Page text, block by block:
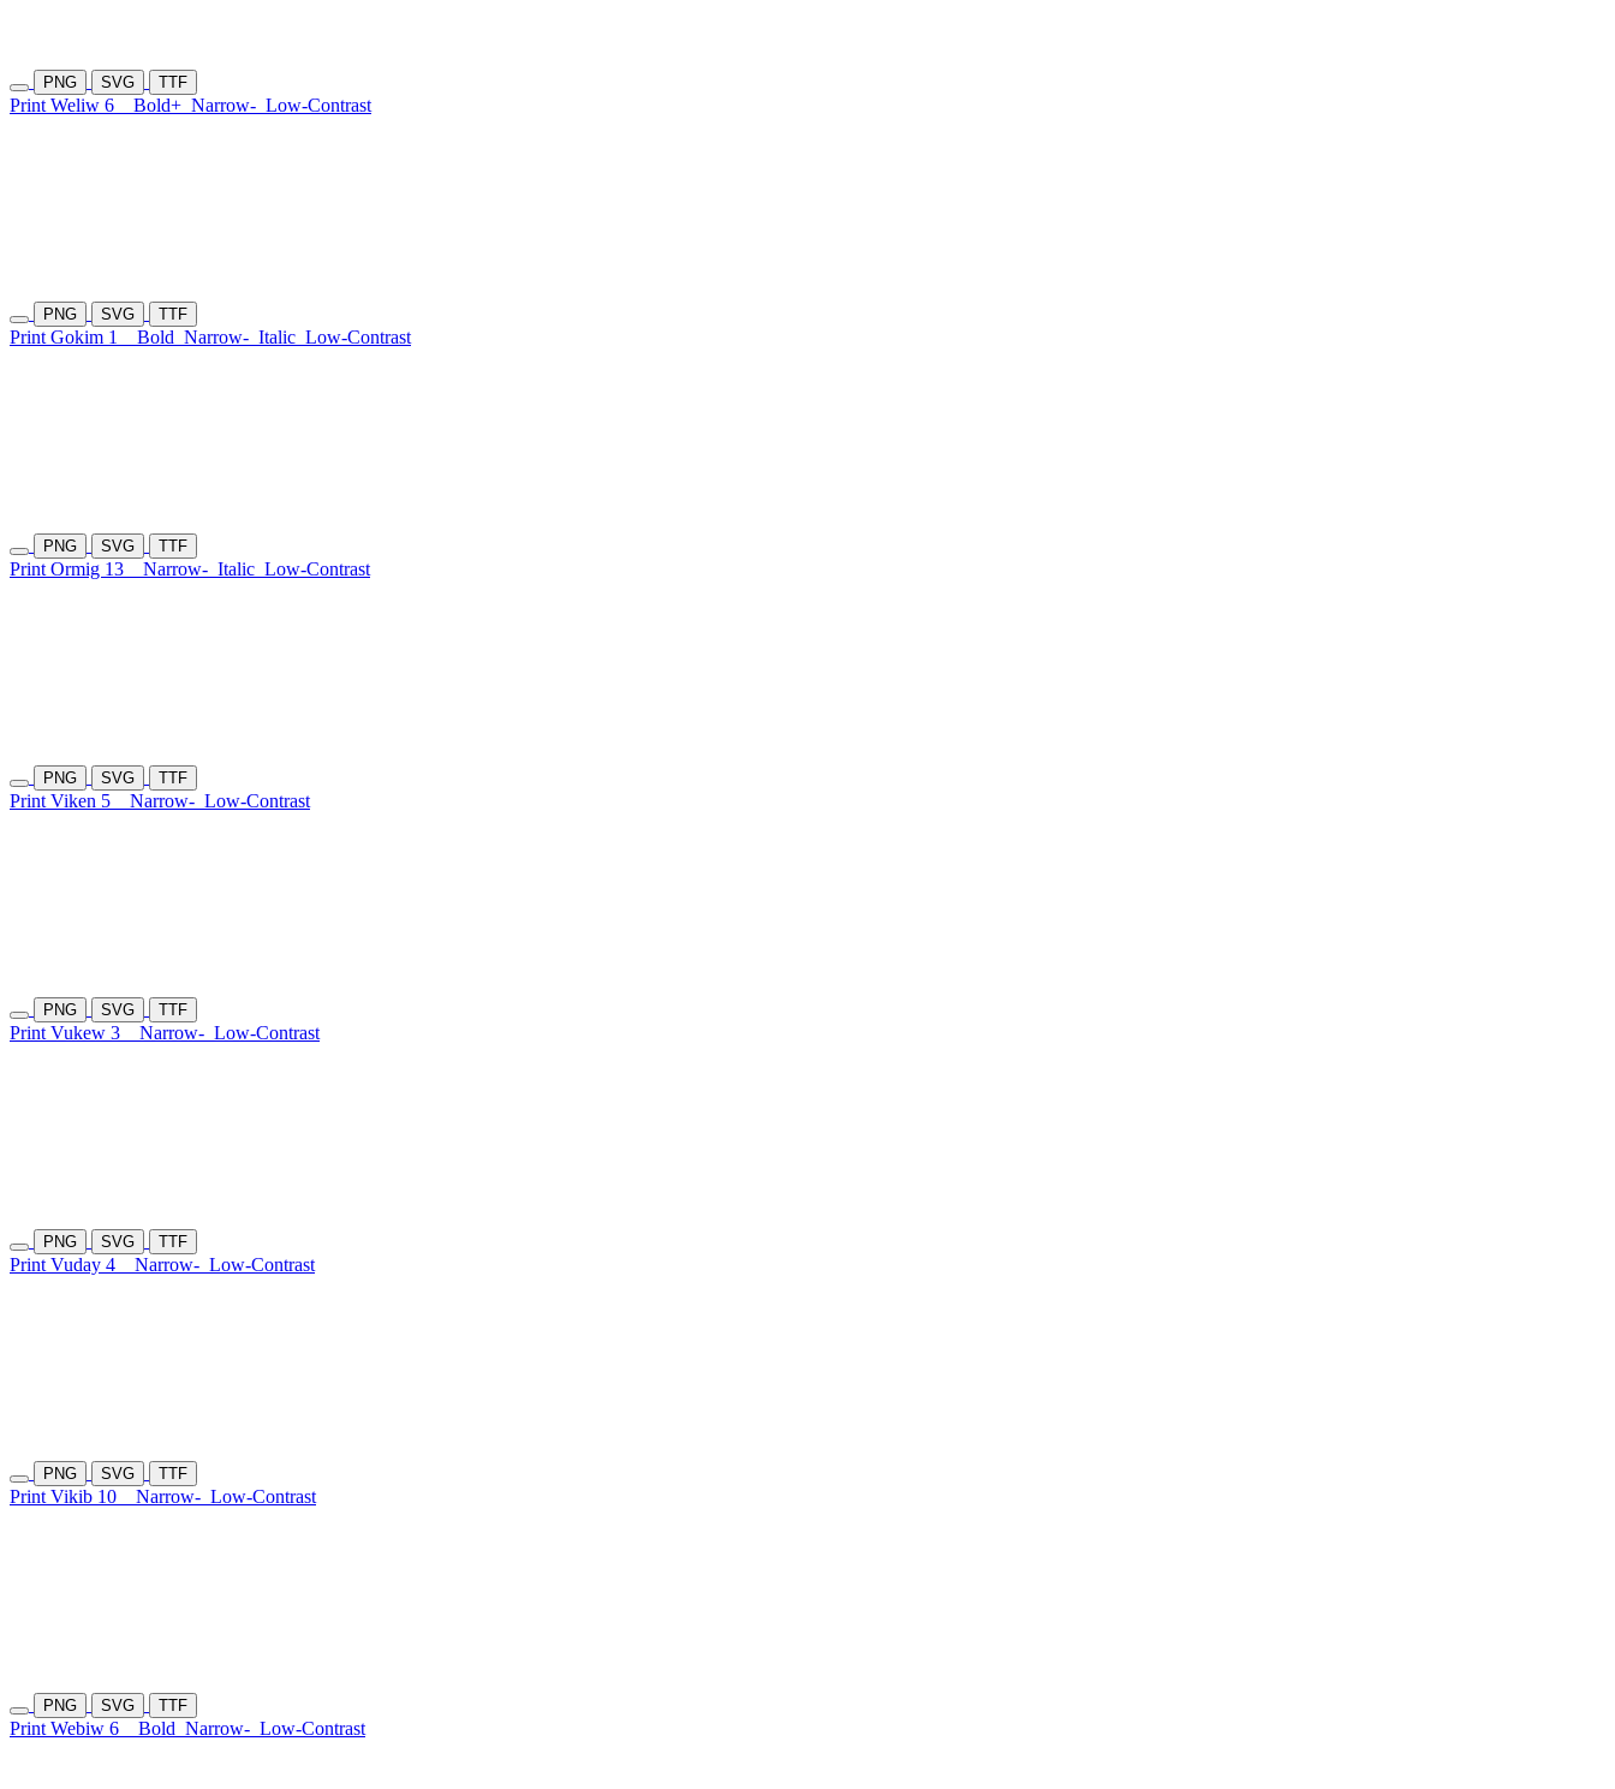
PNG SVG TTF
Print Weliw 6 Bold+ Narrow- Low-Contrast
PNG SVG TTF
Print Gokim 1 Bold Narrow- Italic Low-Contrast
PNG SVG TTF
Print Ormig 13 Narrow- Italic Low-Contrast
PNG SVG TTF
Print Viken 5 Narrow- Low-Contrast
PNG SVG TTF
Print Vukew 3 Narrow- Low-Contrast
PNG SVG TTF
Print Vuday 4 Narrow- Low-Contrast
PNG SVG TTF
Print Vikib 10 Narrow- Low-Contrast
PNG SVG TTF
Print Webiw 6 Bold Narrow- Low-Contrast